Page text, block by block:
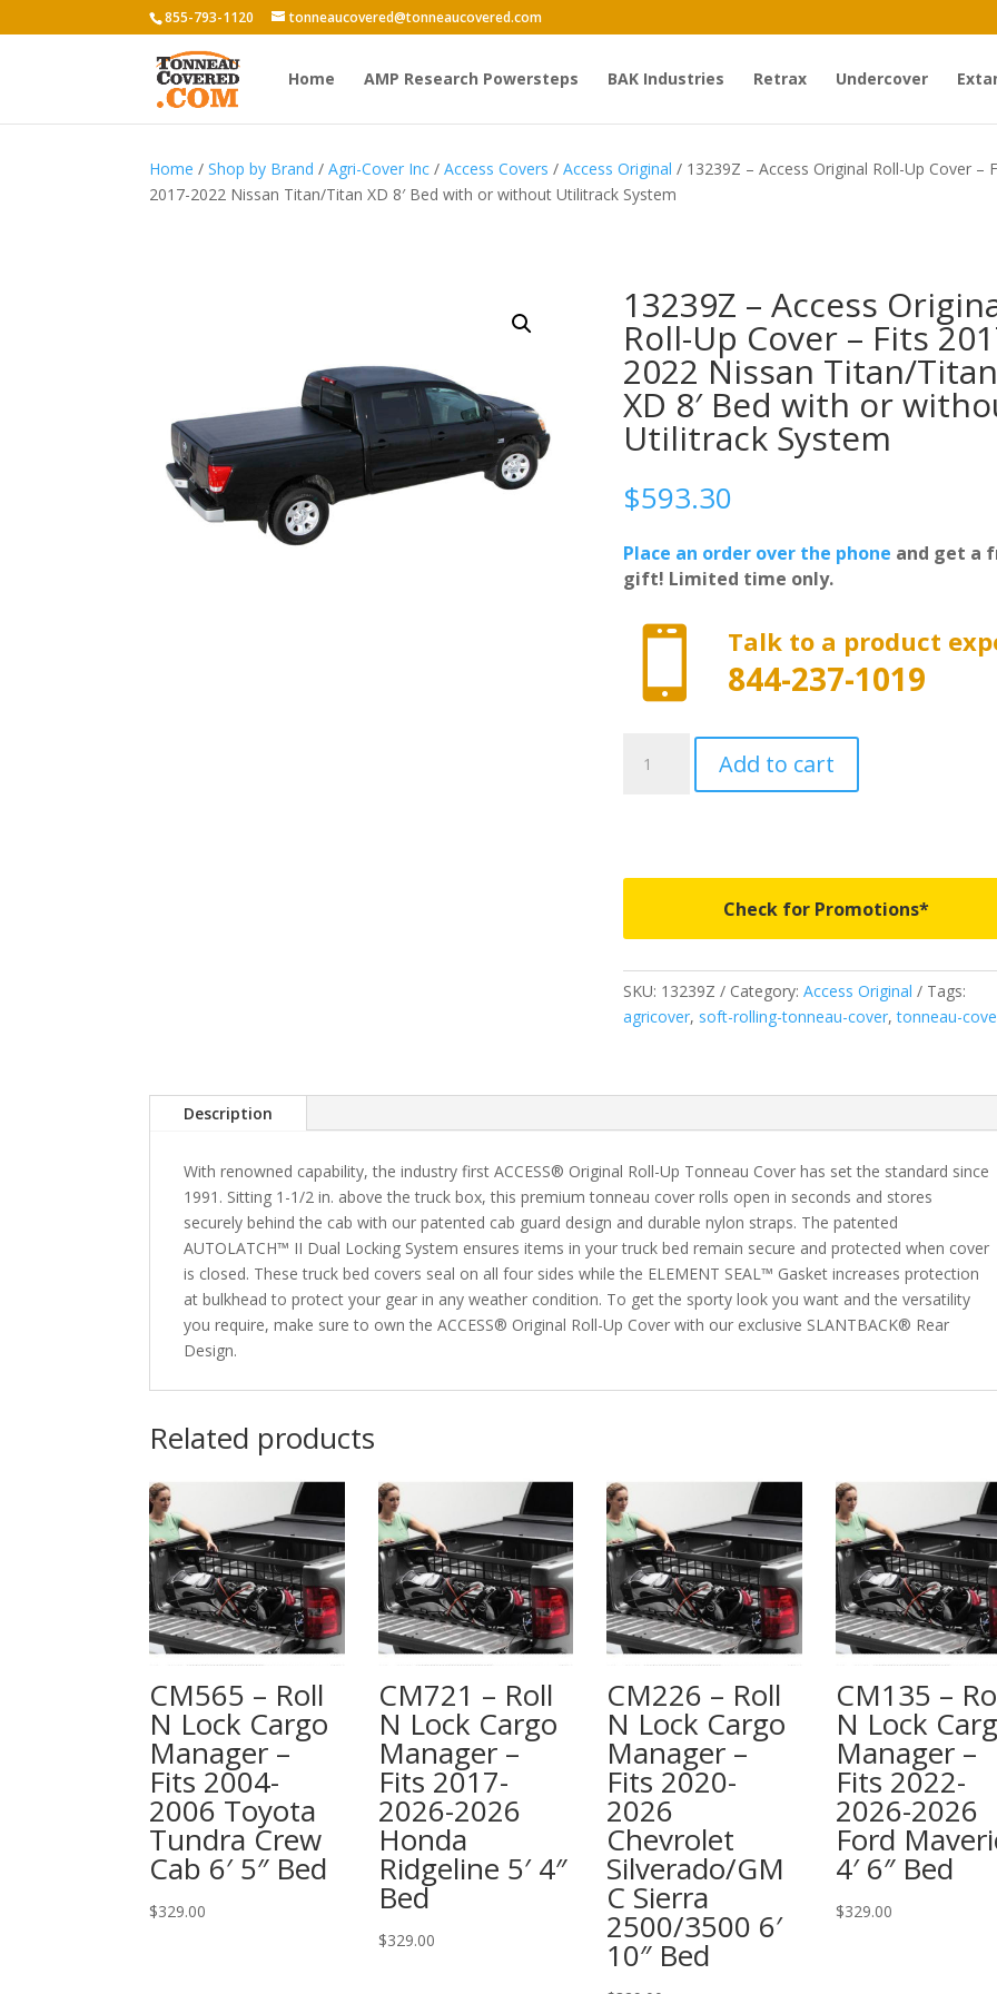
855-793-1120 tonneaucovered@tonneaucovered.com
Home AMP Research Powersteps BAK Industries Retrax Undercover
Home /Shop by Brand /Agri-Cover Inc /Access Covers /Access Original / 13239Z – Access Original Roll-Up Cover –
2017-2022 Nissan Titan/Titan XD 8′ Bed with or without Utilitrack System
13239Z – Access
Roll-Up Cover – Fits
2022 Nissan Titan/Titan
XD 8′ Bed with or
Utilitrack System
$593.30
Place an order over the phone and get a
gift! Limited time only.
 Talk to a product
844-237-1019
Up
2017-
2022
Nissan
8'
Bed
or
without
Utilitrack
System
quantity
Add to cart
Check for Promotions*
SKU: 13239Z Category: Access Original
Tags:
agricover, soft-rolling-tonneau-cover,tonneau-
Description
With renowned capability, the industry first ACCESS® Original Roll-Up Tonneau Cover has set the standard since
1991. Sitting 1-1/2 in. above the truck box, this premium tonneau cover rolls open in seconds and stores
securely behind the cab with our patented cab guard design and durable nylon straps. The patented
AUTOLATCH™ II Dual Locking System ensures items in your truck bed remain secure and protected when cover
is closed. These truck bed covers seal on all four sides while the ELEMENT SEAL™ Gasket increases protection
at bulkhead to protect your gear in any weather condition. To get the sporty look you want and the versatility
you require, make sure to own the ACCESS® Original Roll-Up Cover with our exclusive SLANTBACK® Rear
Design.
Related products
CM565 – Roll
N Lock Cargo
Manager –
Fits 2004-
2006 Toyota
Tundra Crew
Cab 6′ 5″ Bed
$329.00
CM721 – Roll
N Lock Cargo
Manager –
Fits 2017-
2026-2026
Honda
Ridgeline 5′ 4″
Bed
$329.00
CM226 – Roll
N Lock Cargo
Manager –
Fits 2020-
2026
Chevrolet
Silverado/GM
C Sierra
2500/3500 6′
10″ Bed
CM135 –
N Lock
Manager –
Fits 2022-
2026-2026
Ford
4′ 6″ Bed
$329.00